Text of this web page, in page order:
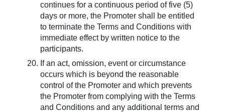
continues for a continuous period of five (5)
days or more, the Promoter shall be entitled
to terminate the Terms and Conditions with
immediate effect by written notice to the
participants.
If an act, omission, event or circumstance
occurs which is beyond the reasonable
control of the Promoter and which prevents
the Promoter from complying with the Terms
and Conditions and any additional terms and